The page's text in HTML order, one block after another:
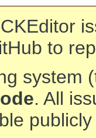
to
system
. All